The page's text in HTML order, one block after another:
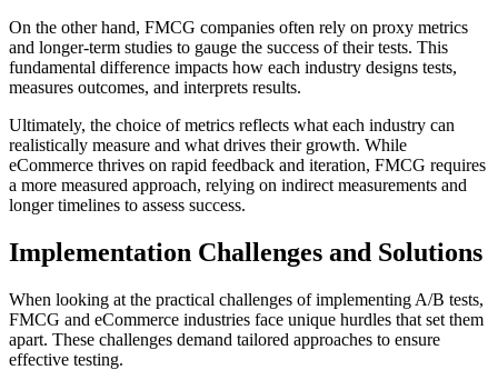
On the other hand, FMCG companies often rely on proxy metrics
and longer-term studies to gauge the success of their tests. This
fundamental difference impacts how each industry designs tests,
measures outcomes, and interprets results.
Ultimately, the choice of metrics reflects what each industry can
realistically measure and what drives their growth. While
eCommerce thrives on rapid feedback and iteration, FMCG requires
a more measured approach, relying on indirect measurements and
longer timelines to assess success.
Implementation Challenges and Solutions
When looking at the practical challenges of implementing A/B tests,
FMCG and eCommerce industries face unique hurdles that set them
apart. These challenges demand tailored approaches to ensure
effective testing.